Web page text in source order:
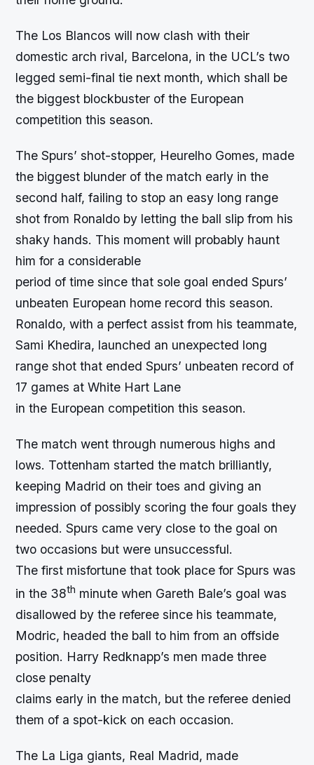
The Los Blancos will now clash with their
domestic arch rival, Barcelona, in the UCL’s two
legged semi-final tie next month, which shall be
the biggest blockbuster of the European
competition this season.
The Spurs’ shot-stopper, Heurelho Gomes, made
the biggest blunder of the match early in the
second half, failing to stop an easy long range
shot from Ronaldo by letting the ball slip from his
shaky hands. This moment will probably haunt
him for a considerable
period of time since that sole goal ended Spurs’
unbeaten European home record this season.
Ronaldo, with a perfect assist from his teammate,
Sami Khedira, launched an unexpected long
range shot that ended Spurs’ unbeaten record of
17 games at White Hart Lane
in the European competition this season.
The match went through numerous highs and
lows. Tottenham started the match brilliantly,
keeping Madrid on their toes and giving an
impression of possibly scoring the four goals they
needed. Spurs came very close to the goal on
two occasions but were unsuccessful.
The first misfortune that took place for Spurs was
in the 38th minute when Gareth Bale’s goal was
disallowed by the referee since his teammate,
Modric, headed the ball to him from an offside
position. Harry Redknapp’s men made three
close penalty
claims early in the match, but the referee denied
them of a spot-kick on each occasion.
The La Liga giants, Real Madrid, made